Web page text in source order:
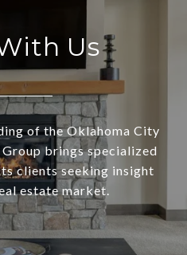
Us
of the Oklahoma City
brings specialized
clients seeking insight
estate market.